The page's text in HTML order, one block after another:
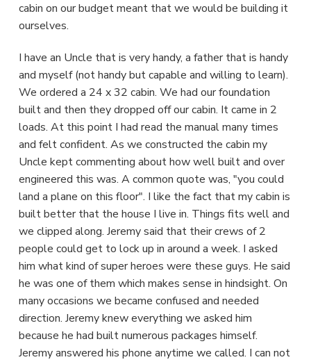
cabin on our budget meant that we would be building it
ourselves.
I have an Uncle that is very handy, a father that is handy
and myself (not handy but capable and willing to learn).
We ordered a 24 x 32 cabin. We had our foundation
built and then they dropped off our cabin. It came in 2
loads. At this point I had read the manual many times
and felt confident. As we constructed the cabin my
Uncle kept commenting about how well built and over
engineered this was. A common quote was, "you could
land a plane on this floor". I like the fact that my cabin is
built better that the house I live in. Things fits well and
we clipped along. Jeremy said that their crews of 2
people could get to lock up in around a week. I asked
him what kind of super heroes were these guys. He said
he was one of them which makes sense in hindsight. On
many occasions we became confused and needed
direction. Jeremy knew everything we asked him
because he had built numerous packages himself.
Jeremy answered his phone anytime we called. I can not